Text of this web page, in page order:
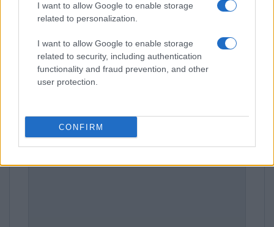
I want to allow Google to enable storage
related to personalization.
I want to allow Google to enable storage
related to security, including authentication
functionality and fraud prevention, and other
user protection.
CONFIRM